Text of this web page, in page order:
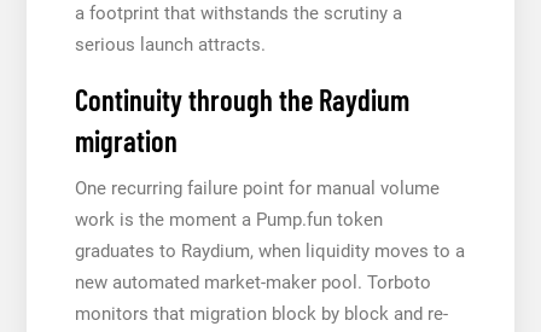
a footprint that withstands the scrutiny a
serious launch attracts.
Continuity through the Raydium
migration
One recurring failure point for manual volume
work is the moment a Pump.fun token
graduates to Raydium, when liquidity moves to a
new automated market-maker pool. Torboto
monitors that migration block by block and re-